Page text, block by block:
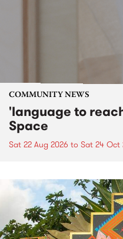
COMMUNITY NEWS
'language to
Space
Sat 22 Aug 2026 to Sat 24 Oct